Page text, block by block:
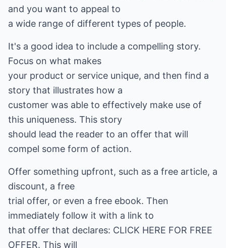
and you want to appeal to
a wide range of different types of people.
It's a good idea to include a compelling story.
Focus on what makes
your product or service unique, and then find a
story that illustrates how a
customer was able to effectively make use of
this uniqueness. This story
should lead the reader to an offer that will
compel some form of action.
Offer something upfront, such as a free article, a
discount, a free
trial offer, or even a free ebook. Then
immediately follow it with a link to
that offer that declares: CLICK HERE FOR FREE
OFFER. This will